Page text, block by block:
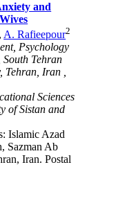
and
, A. Rafieepour2
Psychology
Tehran
Iran ,
Sciences
of Sistan and
Islamic Azad
Sazman Ab
Iran. Postal